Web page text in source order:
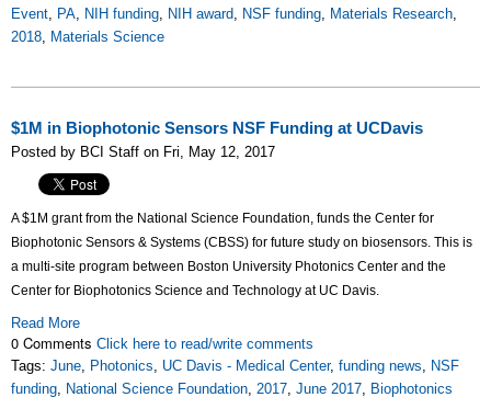
Event, PA, NIH funding, NIH award, NSF funding, Materials Research,
2018, Materials Science
$1M in Biophotonic Sensors NSF Funding at UCDavis
Posted by BCI Staff on Fri, May 12, 2017
A $1M grant from the National Science Foundation, funds the Center for
Biophotonic Sensors & Systems (CBSS) for future study on biosensors. This is
a multi-site program between Boston University Photonics Center and the
Center for Biophotonics Science and Technology at UC Davis.
Read More
0 Comments Click here to read/write comments
Tags: June, Photonics, UC Davis - Medical Center, funding news, NSF
funding, National Science Foundation, 2017, June 2017, Biophotonics